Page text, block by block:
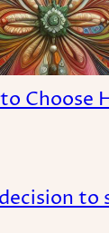
Choose
to